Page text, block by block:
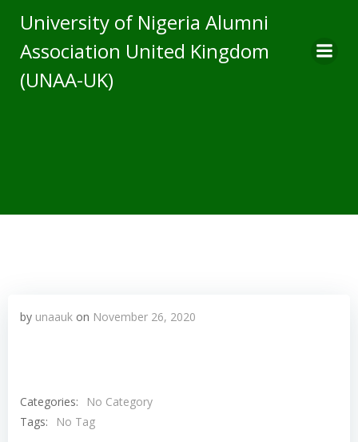
to
content
University of Nigeria Alumni
Association United Kingdom
(UNAA-UK)
by unaauk on November 26, 2020
Categories:
No Category
Tags:
No Tag